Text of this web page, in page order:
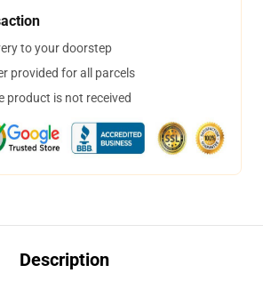
to your doorstep
provided for all parcels
product is not received
Description